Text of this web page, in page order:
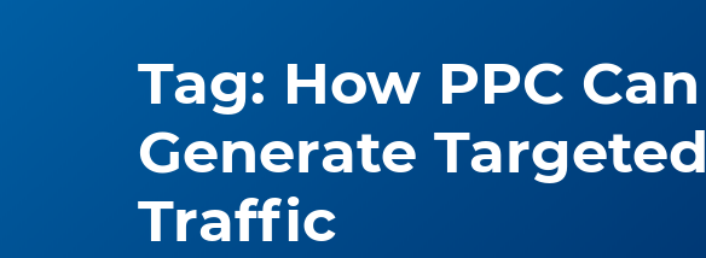
Tag: How PPC Can
Generate Targeted
Traffic